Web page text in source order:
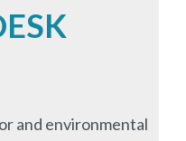
and environmental